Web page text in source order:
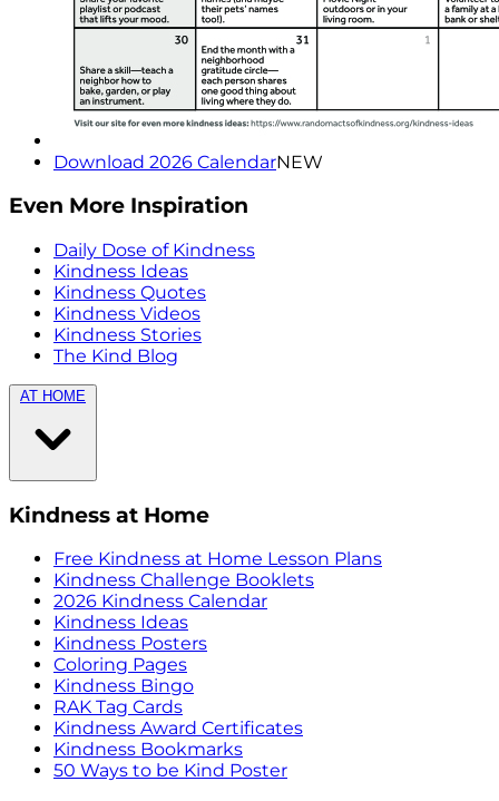
Download 2026 CalendarNEW
Even More Inspiration
Daily Dose of Kindness
Kindness Ideas
Kindness Quotes
Kindness Videos
Kindness Stories
The Kind Blog
AT HOME
Kindness at Home
Free Kindness at Home Lesson Plans
Kindness Challenge Booklets
2026 Kindness Calendar
Kindness Ideas
Kindness Posters
Coloring Pages
Kindness Bingo
RAK Tag Cards
Kindness Award Certificates
Kindness Bookmarks
50 Ways to be Kind Poster